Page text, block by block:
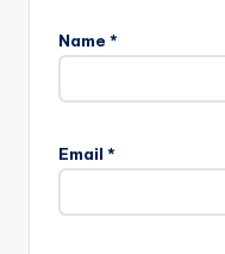
Name *
Email *
t